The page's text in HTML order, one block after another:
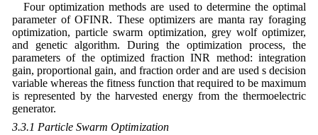
Four optimization methods are used to determine the optimal
parameter of OFINR. These optimizers are manta ray foraging
optimization, particle swarm optimization, grey wolf optimizer,
and genetic algorithm. During the optimization process, the
parameters of the optimized fraction INR method: integration
gain, proportional gain, and fraction order and are used s decision
variable whereas the fitness function that required to be maximum
is represented by the harvested energy from the thermoelectric
generator.
3.3.1 Particle Swarm Optimization